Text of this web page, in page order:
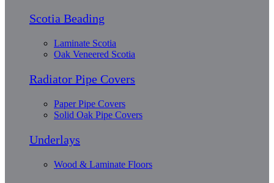
Scotia Beading
Laminate Scotia
Oak Veneered Scotia
Radiator Pipe Covers
Paper Pipe Covers
Solid Oak Pipe Covers
Underlays
Wood & Laminate Floors